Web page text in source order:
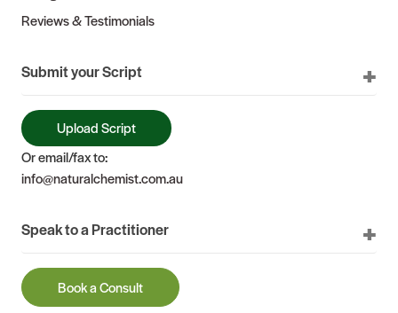
Reviews & Testimonials
Submit your Script
Upload Script
Or email/fax to:
info@naturalchemist.com.au
Speak to a Practitioner
Book a Consult